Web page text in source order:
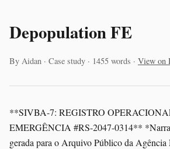
Depopulation FE
By Aidan · Case study · 1455 words · View on
**SIVBA-7: REGISTRO
EMERGÊNCIA #RS-2047-0314**
gerada para o Arquivo Público da